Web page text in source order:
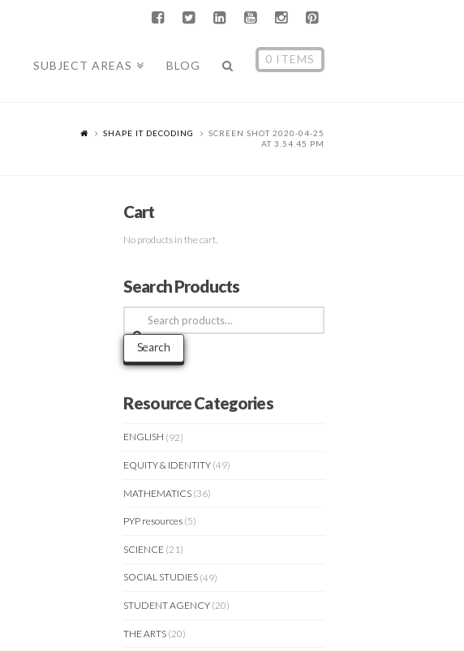
SUBJECT AREAS BLOG 0 ITEMS
SHAPE IT DECODING
SCREEN SHOT 2020-04-25
AT 3.54.45 PM
Cart
No products in the cart.
Search Products
Search
for:
Search
Resource Categories
ENGLISH (92)
EQUITY & IDENTITY (49)
MATHEMATICS (36)
PYP resources (5)
SCIENCE (21)
SOCIAL STUDIES (49)
STUDENT AGENCY (20)
THE ARTS (20)